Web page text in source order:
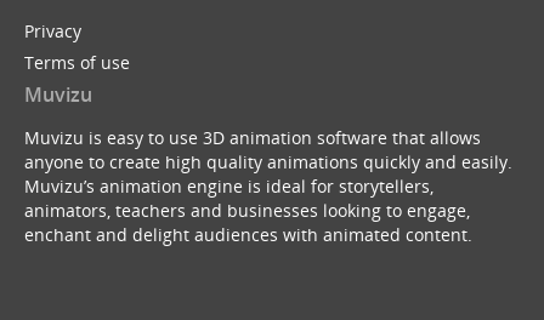
Privacy
Terms of use
Muvizu
Muvizu is easy to use 3D animation software that allows
anyone to create high quality animations quickly and easily.
Muvizu’s animation engine is ideal for storytellers,
animators, teachers and businesses looking to engage,
enchant and delight audiences with animated content.